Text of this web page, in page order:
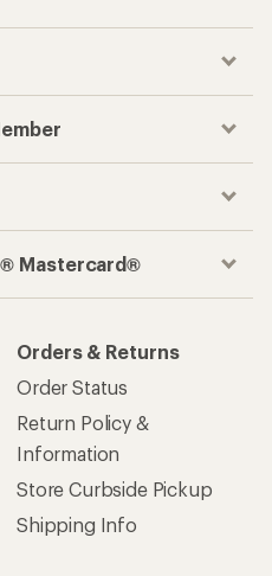
Mastercard®
Orders & Returns
Order Status
Return Policy &
Information
Store Curbside Pickup
Shipping Info